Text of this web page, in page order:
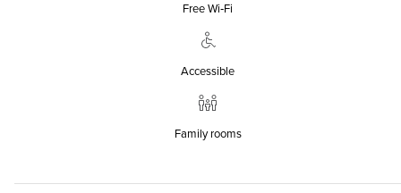
Free Wi‑Fi
Accessible
Family rooms